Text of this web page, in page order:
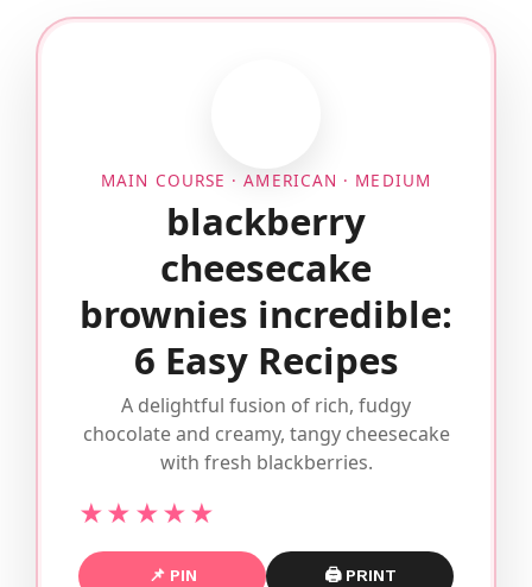
MAIN COURSE · AMERICAN · MEDIUM
blackberry
cheesecake
brownies incredible:
6 Easy Recipes
A delightful fusion of rich, fudgy
chocolate and creamy, tangy cheesecake
with fresh blackberries.
★★★★★
📌 PIN 🖨 PRINT